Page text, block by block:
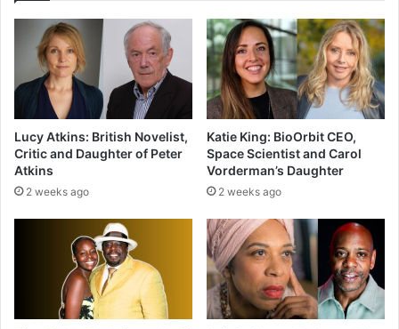
Lucy Atkins: British Novelist,
Critic and Daughter of Peter
Atkins
2 weeks ago
Katie King: BioOrbit CEO,
Space Scientist and Carol
Vorderman’s Daughter
2 weeks ago